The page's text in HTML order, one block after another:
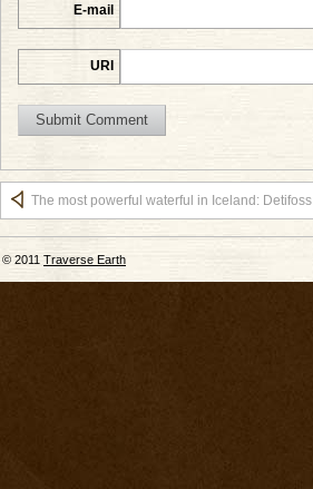
E-mail
URI
The most powerful waterful in Iceland: Detifoss
© 2011 Traverse Earth